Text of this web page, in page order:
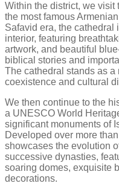
Within the district, we visit
the most famous
Safavid era, the cathedral
interior, featuring
artwork, and beautiful
biblical stories and
The cathedral stands as
coexistence and cultural
We then continue to the
a UNESCO World
significant monuments of
Developed over more
showcases the evolution
successive dynasties,
soaring domes, exquisite
decorations.